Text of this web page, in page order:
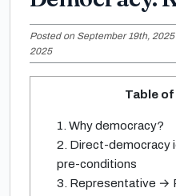
Posted on September 19th,
2025
Table
1. Why democracy?
2. Direct-democracy
pre-conditions
3. Representative →